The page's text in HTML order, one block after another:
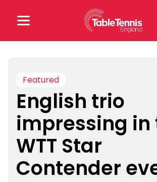
for:
Popular Searches
rankings
Featured
English trio
impressing in
WTT Star
Contender